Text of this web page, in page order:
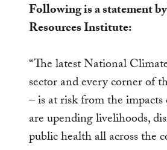
Following is a statement
Resources Institute:
“The latest National
sector and every corner of
– is at risk from the
are upending livelihoods,
public health all across the